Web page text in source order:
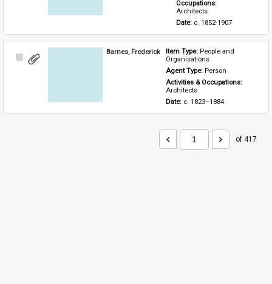
Architects
Date: c. 1852-1907
Select
Barnes, Frederick Item Type: People and
Organisations
Agent Type: Person
Activities & Occupations:
Architects
Date: c. 1823–1884
of 417